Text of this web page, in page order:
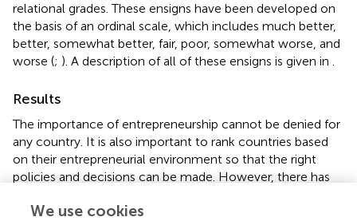
relational grades. These ensigns have been developed on
the basis of an ordinal scale, which includes much better,
better, somewhat better, fair, poor, somewhat worse, and
worse (; ). A description of all of these ensigns is given in .
Results
The importance of entrepreneurship cannot be denied for
any country. It is also important to rank countries based
on their entrepreneurial environment so that the right
policies and decisions can be made. However, there has
study has been conducted to fill that gap. This study uses
We use cookies